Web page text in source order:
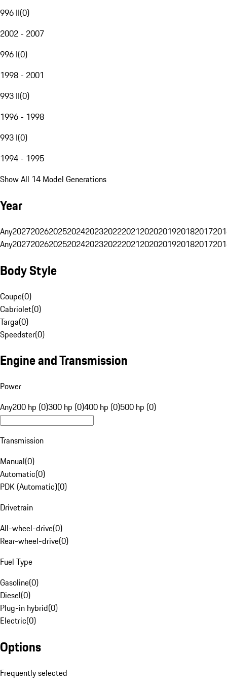
996 II(0)
2002 - 2007
996 I(0)
1998 - 2001
993 II(0)
1996 - 1998
993 I(0)
1994 - 1995
Show All 14 Model Generations
Year
Any20272026202520242023202220212020201920182017
Any20272026202520242023202220212020201920182017
Body Style
Coupe(0)
Cabriolet(0)
Targa(0)
Speedster(0)
Engine and Transmission
Power
Any200 hp (0)300 hp (0)400 hp (0)500 hp (0)
Transmission
Manual(0)
Automatic(0)
PDK (Automatic)(0)
Drivetrain
All-wheel-drive(0)
Rear-wheel-drive(0)
Fuel Type
Gasoline(0)
Diesel(0)
Plug-in hybrid(0)
Electric(0)
Options
Frequently selected